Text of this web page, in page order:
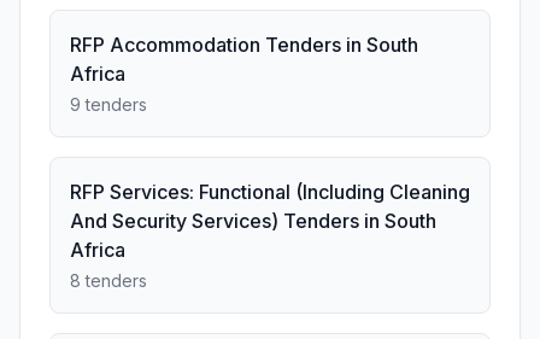
RFP Accommodation Tenders in South
Africa
9 tenders
RFP Services: Functional (Including Cleaning
And Security Services) Tenders in South
Africa
8 tenders